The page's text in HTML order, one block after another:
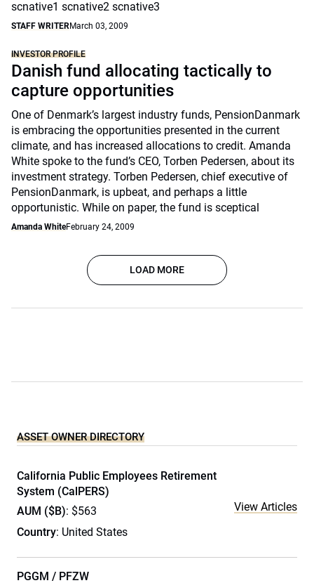
scnative1 scnative2 scnative3
STAFF WRITERMarch 03, 2009
INVESTOR PROFILE
Danish fund allocating tactically to
capture opportunities
One of Denmark’s largest industry funds, PensionDanmark
is embracing the opportunities presented in the current
climate, and has increased allocations to credit. Amanda
White spoke to the fund’s CEO, Torben Pedersen, about its
investment strategy. Torben Pedersen, chief executive of
PensionDanmark, is upbeat, and perhaps a little
opportunistic. While on paper, the fund is sceptical
Amanda WhiteFebruary 24, 2009
LOAD MORE
ASSET OWNER DIRECTORY
California Public Employees Retirement
System (CalPERS)
AUM ($B): $563
Country: United States
View Articles
PGGM / PFZW